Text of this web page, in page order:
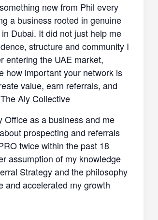
new from Phil every
a business rooted in genuine
Dubai. It did not just help me
structure and community I
entering the UAE market,
how important your network is
value, earn referrals, and
Aly Collective
Office as a business and me
prospecting and referrals
twice within the past 18
assumption of my knowledge
Strategy and the philosophy
and accelerated my growth